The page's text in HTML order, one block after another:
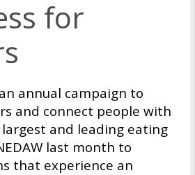
for
annual campaign to
and connect people with
largest and leading eating
last month to
that experience an